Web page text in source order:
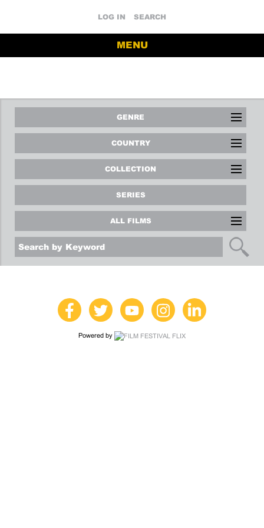
LOG IN SEARCH
MENU
GENRE
COUNTRY
COLLECTION
SERIES
ALL FILMS
Powered by